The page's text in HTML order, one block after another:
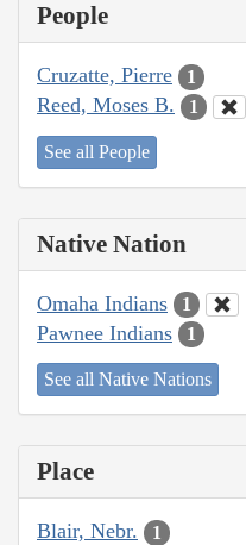
People
Cruzatte, Pierre 1
Reed, Moses B. 1
See all People
Native Nation
Omaha Indians 1
Pawnee Indians 1
See all Native Nations
Place
Blair, Nebr. 1